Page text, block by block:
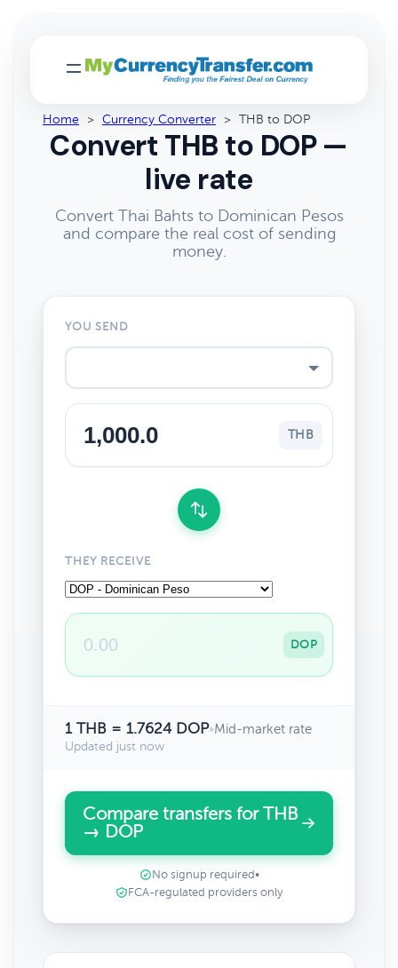
Home > Currency Converter > THB to DOP
Convert THB to DOP —
live rate
Convert Thai Bahts to Dominican Pesos
and compare the real cost of sending
money.
YOU SEND
THB
THEY RECEIVE
DOP
1 THB = 1.7624 DOP•Mid-market rate
Updated just now
Compare transfers for THB
→ DOP
No signup required •
FCA-regulated providers only